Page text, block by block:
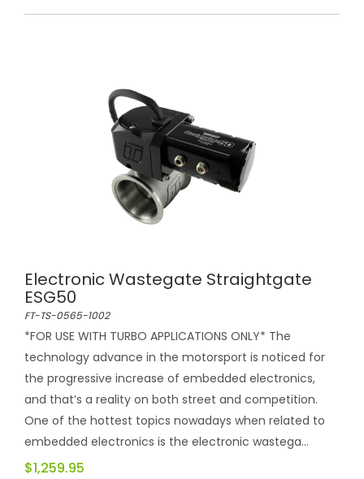
Electronic Wastegate Straightgate
ESG50
FT-TS-0565-1002
*FOR USE WITH TURBO APPLICATIONS ONLY* The
technology advance in the motorsport is noticed for
the progressive increase of embedded electronics,
and that’s a reality on both street and competition.
One of the hottest topics nowadays when related to
embedded electronics is the electronic wastega...
$1,259.95